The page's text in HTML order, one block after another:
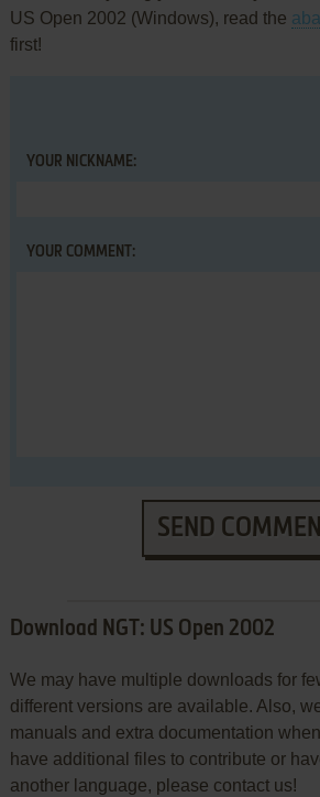
US Open 2002 (Windows), read the
first!
YOUR NICKNAME:
YOUR COMMENT:
SEND
Download NGT: US Open 2002
We may have multiple downloads for
different versions are available. Also,
manuals and extra documentation
have additional files to contribute or
another language, please contact us!